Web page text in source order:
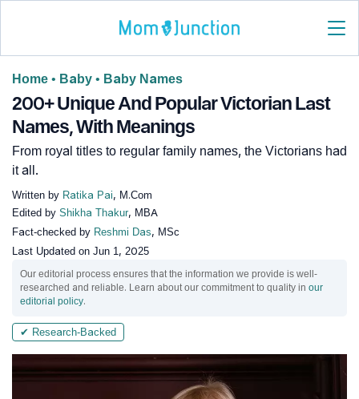
Home • Baby • Baby Names
200+ Unique And Popular Victorian Last
Names, With Meanings
From royal titles to regular family names, the Victorians had
it all.
Written by Ratika Pai, M.Com
Edited by Shikha Thakur, MBA
Fact-checked by Reshmi Das, MSc
Last Updated on Jun 1, 2025
Our editorial process ensures that the information we provide is well-
researched and reliable. Learn about our commitment to quality in our
editorial policy.
✔ Research-Backed